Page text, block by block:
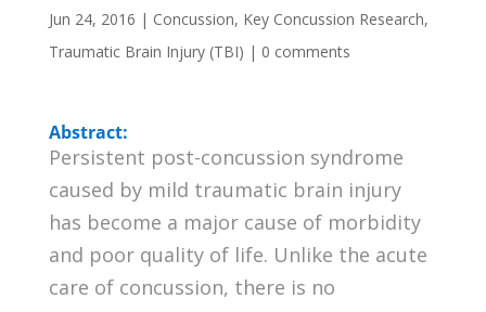
Jun 24, 2016 | Concussion, Key Concussion Research,
Traumatic Brain Injury (TBI) | 0 comments
Abstract:
Persistent post-concussion syndrome
caused by mild traumatic brain injury
has become a major cause of morbidity
and poor quality of life. Unlike the acute
care of concussion, there is no